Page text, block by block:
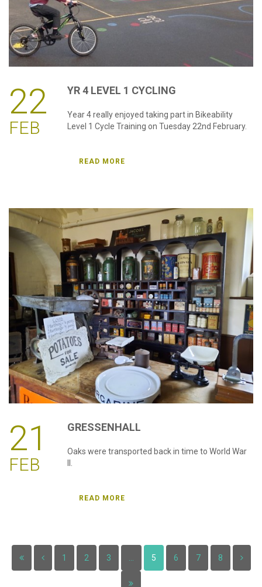
22
FEB
YR4 LEVEL 1 CYCLING
Year 4 really enjoyed taking part in Bikeability
Level 1 Cycle Training on Tuesday 22nd February.
READ MORE
21
FEB
GRESSENHALL
Oaks were transported back in time to World War
READ MORE
1 2 3 5 6 7 8